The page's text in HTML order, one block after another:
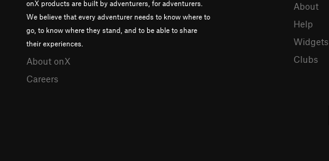
onX products are built by adventurers, for adventurers.
We believe that every adventurer needs to know where to
go, to know where they stand, and to be able to share
their experiences.
About onX
Careers
About
Help
Widgets
Clubs